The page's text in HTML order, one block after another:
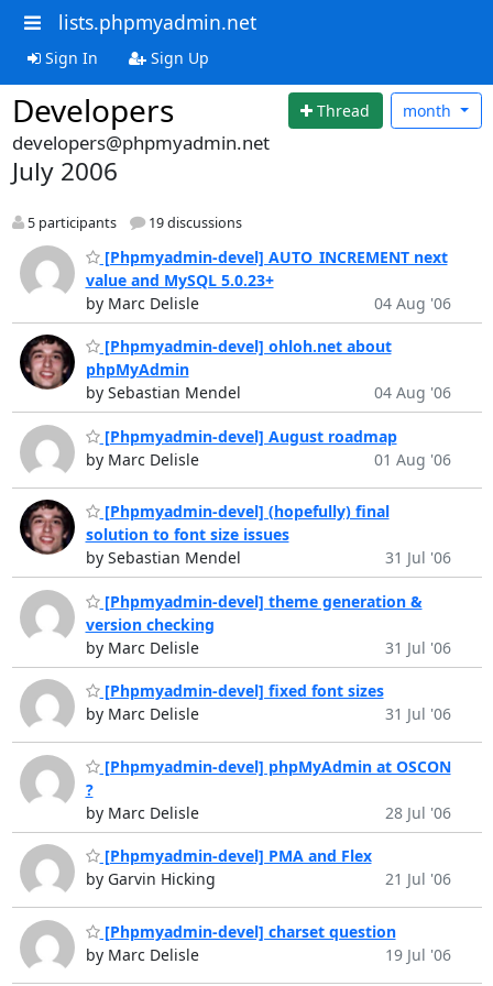
lists.phpmyadmin.net
Sign In Sign Up
Developers Thread month
developers@phpmyadmin.net
July 2006
5 participants 19 discussions
[Phpmyadmin-devel] AUTO_INCREMENT next
value and MySQL 5.0.23+
by Marc Delisle
04 Aug '06
[Phpmyadmin-devel] ohloh.net about
phpMyAdmin
by Sebastian Mendel
04 Aug '06
[Phpmyadmin-devel] August roadmap
by Marc Delisle
01 Aug '06
[Phpmyadmin-devel] (hopefully) final
solution to font size issues
by Sebastian Mendel
31 Jul '06
[Phpmyadmin-devel] theme generation &
version checking
by Marc Delisle
31 Jul '06
[Phpmyadmin-devel] fixed font sizes
by Marc Delisle
31 Jul '06
[Phpmyadmin-devel] phpMyAdmin at OSCON
?
by Marc Delisle
28 Jul '06
[Phpmyadmin-devel] PMA and Flex
by Garvin Hicking
21 Jul '06
[Phpmyadmin-devel] charset question
by Marc Delisle
19 Jul '06